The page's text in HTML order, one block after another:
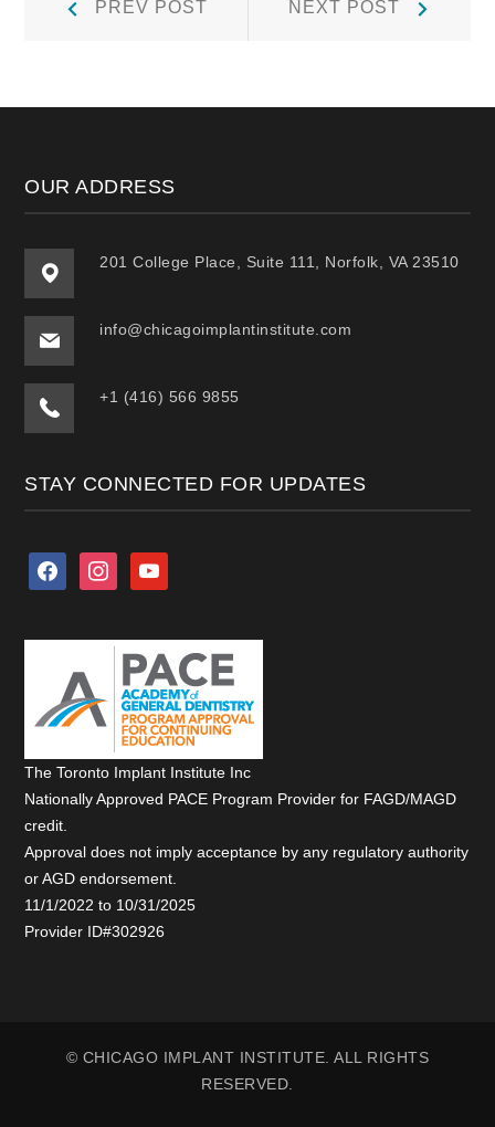
PREV POST NEXT POST Post:
OUR ADDRESS
201 College Place, Suite 111, Norfolk, VA 23510
info@chicagoimplantinstitute.com
+1 (416) 566 9855
STAY CONNECTED FOR UPDATES
facebookinstagramyoutube
The Toronto Implant Institute Inc
Nationally Approved PACE Program Provider for FAGD/MAGD
credit.
Approval does not imply acceptance by any regulatory authority
or AGD endorsement.
11/1/2022 to 10/31/2025
Provider ID#302926
© CHICAGO IMPLANT INSTITUTE. ALL RIGHTS
RESERVED.